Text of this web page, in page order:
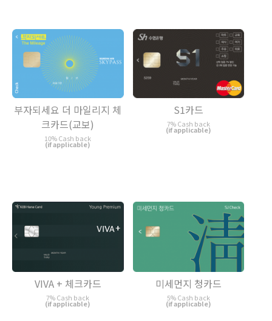
부자되세요 더 마일리지 체
크카드(교보)
10% Cash back
(if applicable)
S1카드
7% Cash back
(if applicable)
VIVA + 체크카드
7% Cash back
(if applicable)
미세먼지 청카드
5% Cash back
(if applicable)